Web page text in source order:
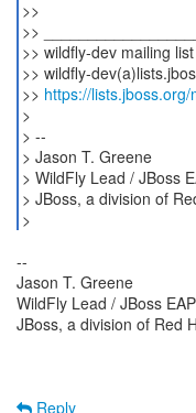
>>
>>
>> wildfly-dev mailing list
>> wildfly-
>> https://
>
> --
> Jason T. Greene
> WildFly Lead / JBoss
> JBoss, a division of
--
Jason T. Greene
WildFly Lead / JBoss
JBoss, a division of Red
Reply